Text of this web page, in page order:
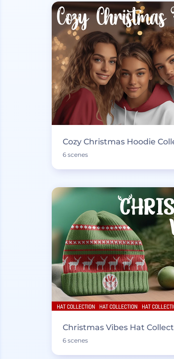
Cozy Christmas Hoodie
6 scenes
Christmas Vibes Hat
6 scenes